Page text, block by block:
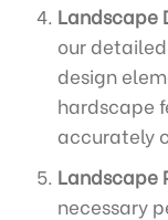
Landscape
our
design
hardscape
accurately
Landscape
necessary